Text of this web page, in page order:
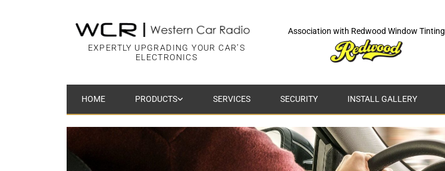
EXPERTLY UPGRADING YOUR CAR’S
ELECTRONICS
Association with Redwood Window Tinting
HOME PRODUCTS SERVICES SECURITY INSTALL GALLERY